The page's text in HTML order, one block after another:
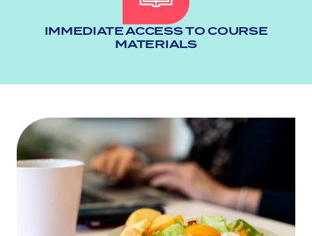
IMMEDIATE ACCESS TO COURSE
MATERIALS